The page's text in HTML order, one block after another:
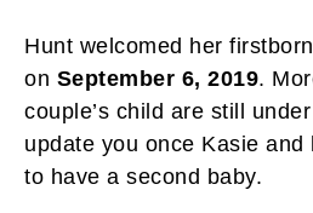
Hunt welcomed her
on September 6, 2019.
couple’s child are still
update you once Kasie
to have a second baby.